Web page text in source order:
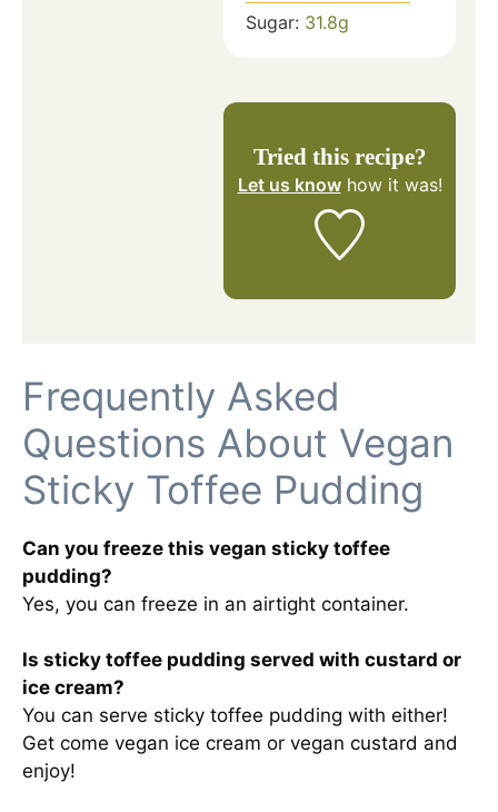
Sugar: 31.8g
Tried this recipe?
Let us knowhow it was!
Frequently Asked
Questions About Vegan
Sticky Toffee Pudding
Can you freeze this vegan sticky toffee
pudding?
Yes, you can freeze in an airtight container.
Is sticky toffee pudding served with custard or
ice cream?
You can serve sticky toffee pudding with either!
Get come vegan ice cream or vegan custard and
enjoy!